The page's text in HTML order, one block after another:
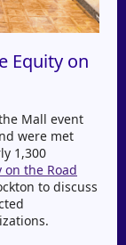
Equity on
Mall event
were met
1,300
on the Road
to discuss